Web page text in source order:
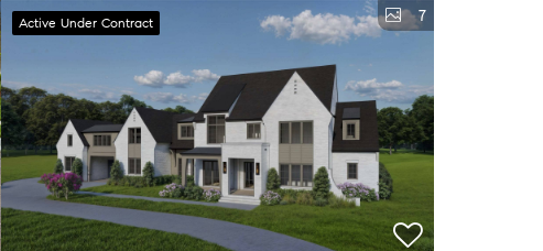
Active Under Contract 7